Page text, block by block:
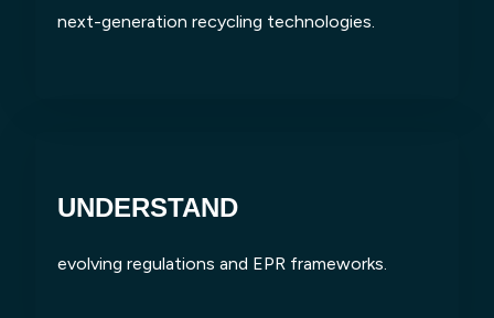
next-generation recycling technologies.
UNDERSTAND
evolving regulations and EPR frameworks.